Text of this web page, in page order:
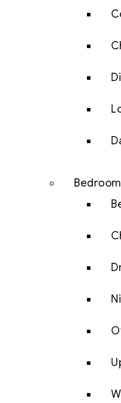
Bedroom